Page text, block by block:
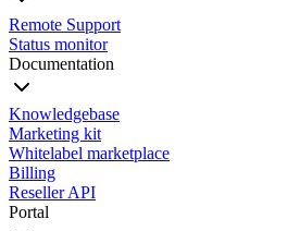
Remote Support
Status monitor
Documentation
Knowledgebase
Marketing kit
Whitelabel marketplace
Billing
Reseller API
Portal